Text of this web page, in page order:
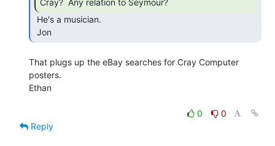
Jon
That plugs up the eBay searches for Cray Computer
posters.
Ethan
0
0
Reply